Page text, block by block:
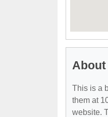
About
This is a
them at
website.